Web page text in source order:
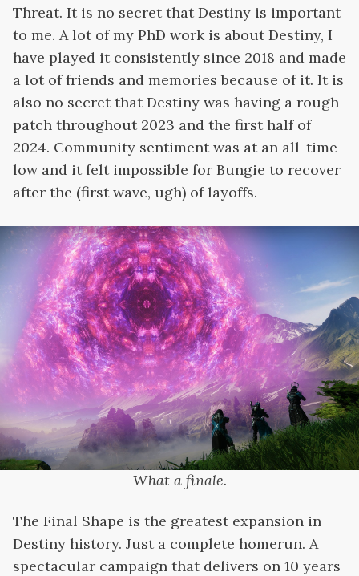
Threat. It is no secret that Destiny is important
to me. A lot of my PhD work is about Destiny, I
have played it consistently since 2018 and made
a lot of friends and memories because of it. It is
also no secret that Destiny was having a rough
patch throughout 2023 and the first half of
2024. Community sentiment was at an all-time
low and it felt impossible for Bungie to recover
after the (first wave, ugh) of layoffs.
What a finale.
The Final Shape is the greatest expansion in
Destiny history. Just a complete homerun. A
spectacular campaign that delivers on 10 years